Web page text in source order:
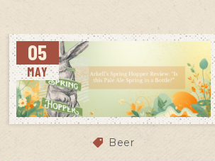
05
MAY
Beer